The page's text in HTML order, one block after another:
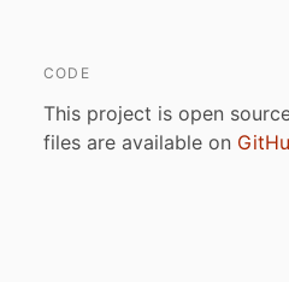
CODE
This project is open
files are available on